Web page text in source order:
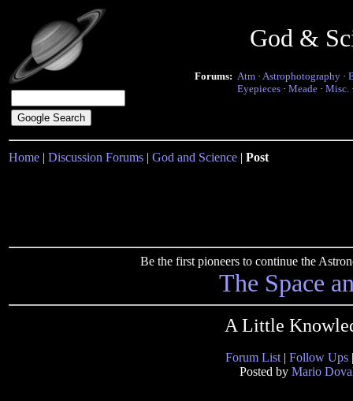
God &
Forums: Atm · Astrophotography ·
Eyepieces · Meade · Misc.
Home | Discussion Forums | God and Science | Post
Be the first pioneers to continue the
The Space
A Little
Forum List | Follow Ups
Posted by Mario